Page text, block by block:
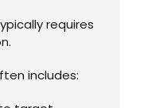
requires
includes: